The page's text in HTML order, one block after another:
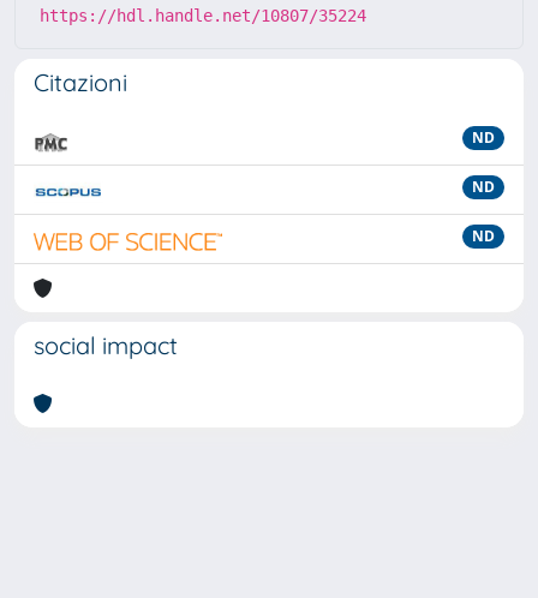
https://hdl.handle.net/10807/35224
Citazioni
ND
ND
ND
social impact